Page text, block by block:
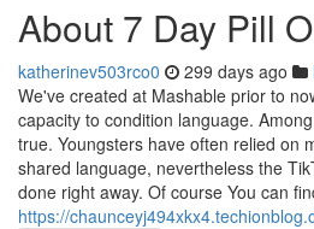
About 7 Day Pill
katherinev503rco0 299 days ago
We've created at Mashable prior to
capacity to condition language.
true. Youngsters have often relied on
shared language, nevertheless the
done right away. Of course You can
https://